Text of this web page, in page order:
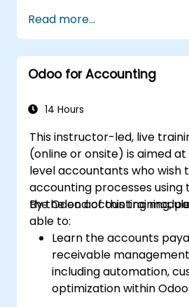
Plan, to enhance
reporting.
Administer the
modules for improved HR
Leverage the Settings
and integrations.
Optimize Odoo's
organizational needs.
Read more...
Odoo for Accounting
14 Hours
This instructor-led, live
(online or onsite) is aimed
level accountants who wish
accounting processes
the Odoo accounting
By the end of this training,
able to:
Learn the accounts
receivable
including automation,
optimization within Odoo.